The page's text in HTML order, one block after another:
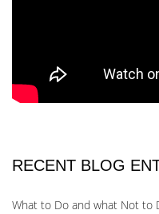
RECENT BLOG
What to Do and what Not to